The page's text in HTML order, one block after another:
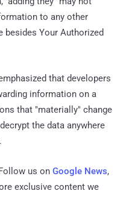
to any other
besides Your Authorized
that developers
information on a
that "materially" change
the data anywhere
us on Google News,
exclusive content we